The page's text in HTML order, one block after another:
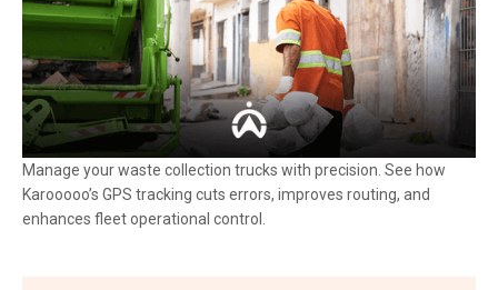
Manage your waste collection trucks with precision. See how
Karooooo’s GPS tracking cuts errors, improves routing, and
enhances fleet operational control.